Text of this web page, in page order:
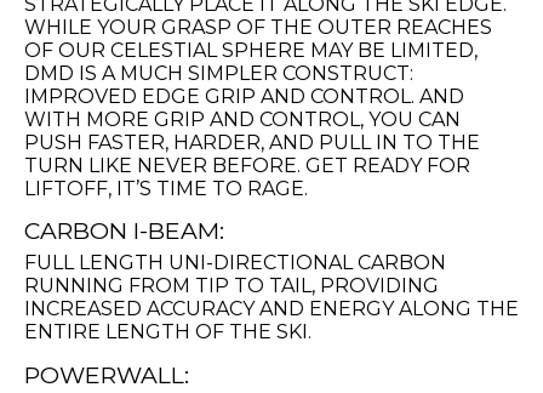
WHILE YOUR GRASP OF THE OUTER REACHES
OF OUR CELESTIAL SPHERE MAY BE LIMITED,
DMD IS A MUCH SIMPLER CONSTRUCT:
IMPROVED EDGE GRIP AND CONTROL. AND
WITH MORE GRIP AND CONTROL, YOU CAN
PUSH FASTER, HARDER, AND PULL IN TO THE
TURN LIKE NEVER BEFORE. GET READY FOR
LIFTOFF, IT’S TIME TO RAGE.
CARBON I-BEAM:
FULL LENGTH UNI-DIRECTIONAL CARBON
RUNNING FROM TIP TO TAIL, PROVIDING
INCREASED ACCURACY AND ENERGY ALONG THE
ENTIRE LENGTH OF THE SKI.
POWERWALL: